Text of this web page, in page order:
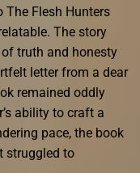
The Flesh Hunters
The story
truth and honesty
letter from a dear
remained oddly
ability to craft a
pace, the book
struggled to